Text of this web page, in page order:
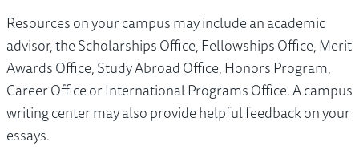
Resources on your campus may include an academic
advisor, the Scholarships Office, Fellowships Office, Merit
Awards Office, Study Abroad Office, Honors Program,
Career Office or International Programs Office. A campus
writing center may also provide helpful feedback on your
essays.